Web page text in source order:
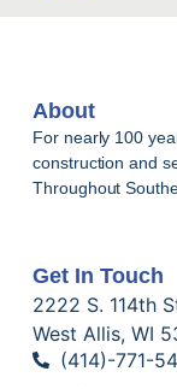
About
For nearly 100
construction and
Throughout
Get In Touch
2222 S. 114th
West Allis, WI
(414)-771-